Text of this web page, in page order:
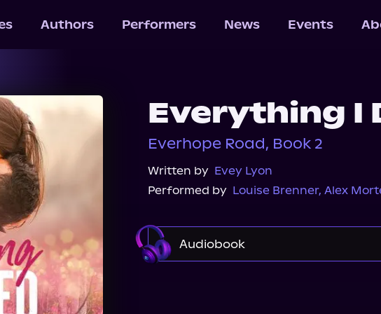
Authors Performers News Events
Everything I
Everhope Road, Book 2
Written by Evey Lyon
Performed by Louise Brenner, Alex
Audiobook